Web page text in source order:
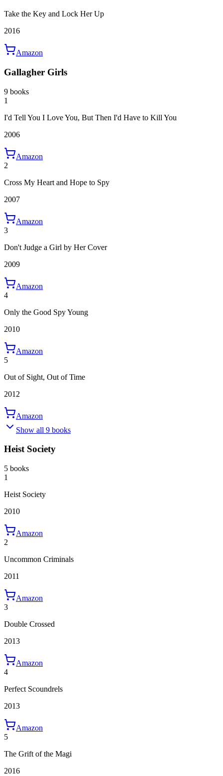
Take the Key and Lock Her Up
2016
Amazon
Gallagher Girls
9 books
1
I'd Tell You I Love You, But Then I'd Have to Kill You
2006
Amazon
2
Cross My Heart and Hope to Spy
2007
Amazon
3
Don't Judge a Girl by Her Cover
2009
Amazon
4
Only the Good Spy Young
2010
Amazon
5
Out of Sight, Out of Time
2012
Amazon
Show all 9 books
Heist Society
5 books
1
Heist Society
2010
Amazon
2
Uncommon Criminals
2011
Amazon
3
Double Crossed
2013
Amazon
4
Perfect Scoundrels
2013
Amazon
5
The Grift of the Magi
2016